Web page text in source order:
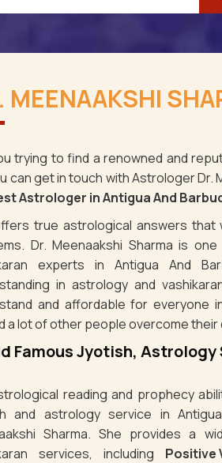
your birthdate contains a wealth of
information about your personality
Read More
MEENAAKSHI
trying to find a renowned and
can get in touch with Astrologer Dr.
Astrologer in Antigua And
true astrological answers that
Dr. Meenaakshi Sharma is
experts in Antigua And
in astrology and
and affordable for everyone
a lot of other people overcome their
Famous Jyotish,
reading and prophecy
and astrology service in
Sharma. She provides a
services, including Positive